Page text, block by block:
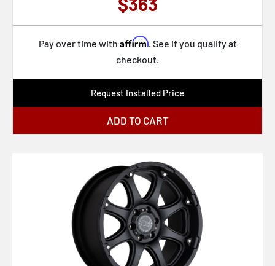
Pay over time with Affirm. See if you qualify at
checkout.
Request Installed Price
ADD TO CART